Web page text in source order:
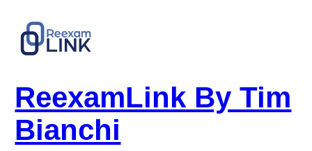
content
ReexamLink By Tim
Bianchi